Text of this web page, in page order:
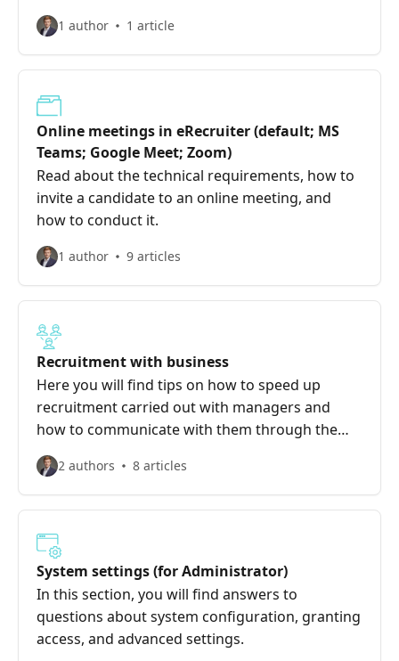
1 author 1 article
Online meetings in eRecruiter (default; MS
Teams; Google Meet; Zoom)
Read about the technical requirements, how to
invite a candidate to an online meeting, and
how to conduct it.
1 author 9 articles
Recruitment with business
Here you will find tips on how to speed up
recruitment carried out with managers and
how to communicate with them through the
system to make your collaboration smoother
and more effective.
2 authors 8 articles
System settings (for Administrator)
In this section, you will find answers to
questions about system configuration, granting
access, and advanced settings.